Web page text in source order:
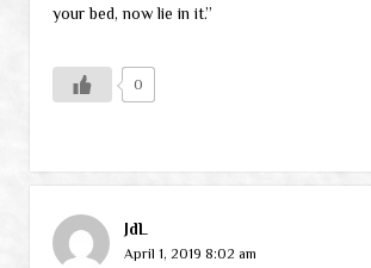
your bed, now lie in it.”
0
JdL
April 1, 2019 8:02 am